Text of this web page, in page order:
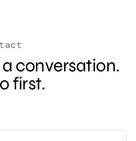
conversation.
first.